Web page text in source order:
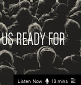
READY FOR
Listen Now 13 mins